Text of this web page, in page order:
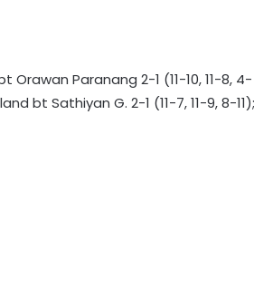
Orawan Paranang 2-1 (11-10, 11-8, 4-
bt Sathiyan G. 2-1 (11-7, 11-9, 8-11);